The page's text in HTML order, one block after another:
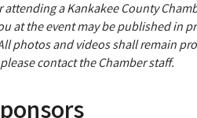
attending a Kankakee County
at the event may be published in
photos and videos shall remain
contact the Chamber staff.